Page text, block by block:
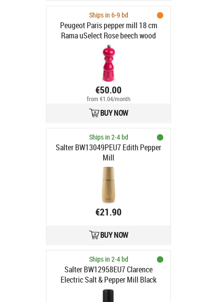
Ships in 6-9 bd
Peugeot Paris pepper mill 18 cm
Rama uSelect Rose beech wood
€50.00
from €1.04/month
BUY NOW
Ships in 2-4 bd
Salter BW13049PEU7 Edith Pepper
Mill
€21.90
BUY NOW
Ships in 2-4 bd
Salter BW12958EU7 Clarence
Electric Salt & Pepper Mill Black